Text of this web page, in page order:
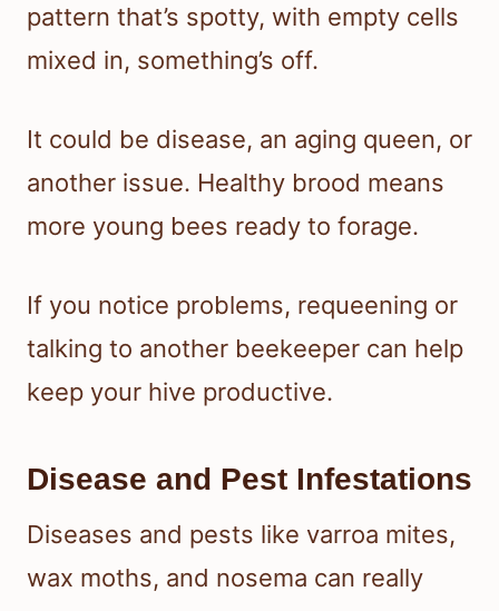
pattern that’s spotty, with empty cells
mixed in, something’s off.
It could be disease, an aging queen, or
another issue. Healthy brood means
more young bees ready to forage.
If you notice problems, requeening or
talking to another beekeeper can help
keep your hive productive.
Disease and Pest Infestations
Diseases and pests like varroa mites,
wax moths, and nosema can really